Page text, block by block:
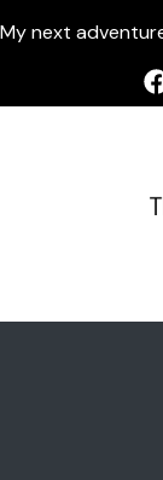
My next